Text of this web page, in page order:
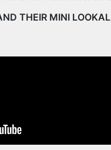
THEIR MINI
WEEK 2026
"DABA OR NEVER"